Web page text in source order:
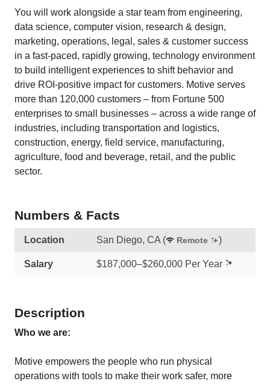
You will work alongside a star team from engineering,
data science, computer vision, research & design,
marketing, operations, legal, sales & customer success
in a fast-paced, rapidly growing, technology environment
to build intelligent experiences to shift behavior and
drive ROI-positive impact for customers. Motive serves
more than 120,000 customers – from Fortune 500
enterprises to small businesses – across a wide range of
industries, including transportation and logistics,
construction, energy, field service, manufacturing,
agriculture, food and beverage, retail, and the public
sector.
Numbers & Facts
Location San Diego, CA ( Remote )
Salary $187,000–$260,000 Per Year
Description
Who we are:
Motive empowers the people who run physical
operations with tools to make their work safer, more